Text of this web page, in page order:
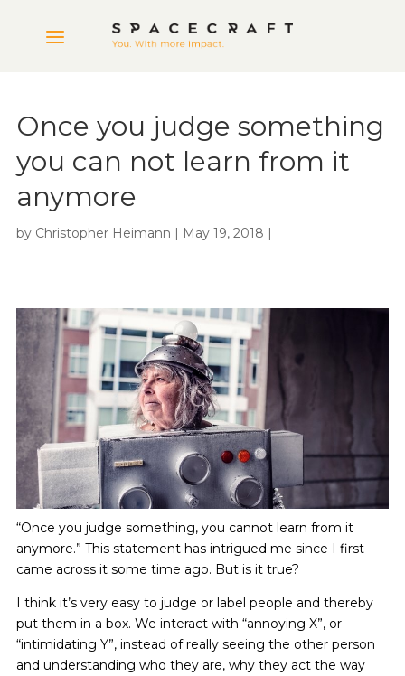
Once you judge something
you can not learn from it
anymore
by Christopher Heimann | May 19, 2018 |
“Once you judge something, you cannot learn from it
anymore.” This statement has intrigued me since I first
came across it some time ago. But is it true?
I think it’s very easy to judge or label people and thereby
put them in a box. We interact with “annoying X”, or
“intimidating Y”, instead of really seeing the other person
and understanding who they are, why they act the way